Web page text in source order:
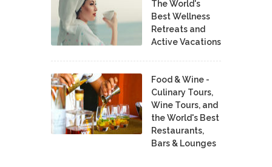
The World's
Best Wellness
Retreats and
Active Vacations
Food & Wine -
Culinary Tours,
Wine Tours, and
the World's Best
Restaurants,
Bars & Lounges